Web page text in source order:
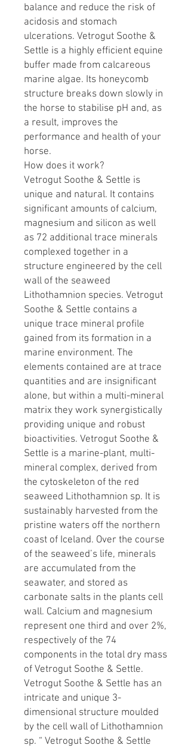
balance and reduce the risk of
acidosis and stomach
ulcerations. Vetrogut Soothe &
Settle is a highly efficient equine
buffer made from calcareous
marine algae. Its honeycomb
structure breaks down slowly in
the horse to stabilise pH and, as
a result, improves the
performance and health of your
horse.
How does it work?
Vetrogut Soothe & Settle is
unique and natural. It contains
significant amounts of calcium,
magnesium and silicon as well
as 72 additional trace minerals
complexed together in a
structure engineered by the cell
wall of the seaweed
Lithothamnion species. Vetrogut
Soothe & Settle contains a
unique trace mineral profile
gained from its formation in a
marine environment. The
elements contained are at trace
quantities and are insignificant
alone, but within a multi-mineral
matrix they work synergistically
providing unique and robust
bioactivities. Vetrogut Soothe &
Settle is a marine-plant, multi-
mineral complex, derived from
the cytoskeleton of the red
seaweed Lithothamnion sp. It is
sustainably harvested from the
pristine waters off the northern
coast of Iceland. Over the course
of the seaweed’s life, minerals
are accumulated from the
seawater, and stored as
carbonate salts in the plants cell
wall. Calcium and magnesium
represent one third and over 2%,
respectively of the 74
components in the total dry mass
of Vetrogut Soothe & Settle.
Vetrogut Soothe & Settle has an
intricate and unique 3-
dimensional structure moulded
by the cell wall of Lithothamnion
sp. “ Vetrogut Soothe & Settle